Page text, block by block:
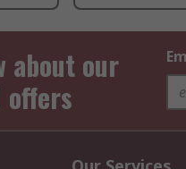
about our